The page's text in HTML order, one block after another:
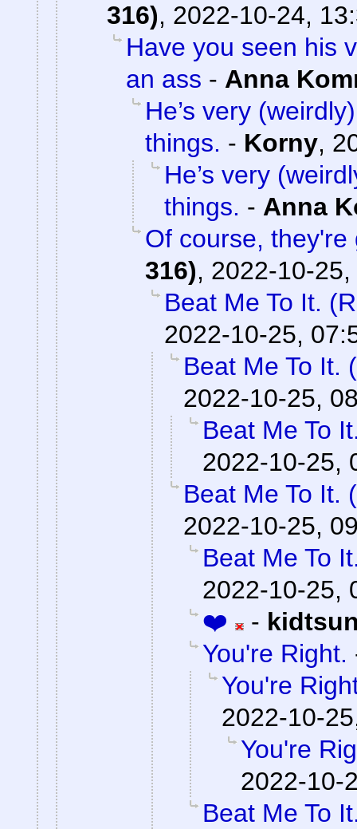
316), 2022-10-24,
Have you seen his
an ass - Anna
He’s very
things. - Korny,
He’s very
things. - Anna
Of course, they're
316), 2022-10-
Beat Me To It.
2022-10-25,
Beat Me To It.
2022-10-25,
Beat Me To
2022-10-25,
Beat Me To It.
2022-10-25,
Beat Me To
2022-10-25,
❤️
-
You're Right.
You're
2022-10-
You're
2022-10-
Beat Me To